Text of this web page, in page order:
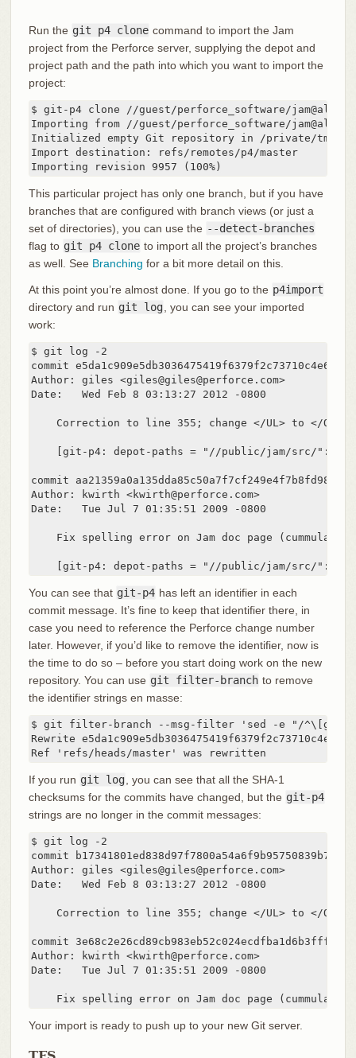
Run the git p4 clone command to import the Jam
project from the Perforce server, supplying the depot and
project path and the path into which you want to import the
project:
$ git-p4 clone //guest/perforce_software/jam@all
Importing from //guest/perforce_software/jam@all
Initialized empty Git repository in /private/tmp/
Import destination: refs/remotes/p4/master
Importing revision 9957 (100%)
This particular project has only one branch, but if you have
branches that are configured with branch views (or just a
set of directories), you can use the --detect-branches
flag to git p4 clone to import all the project’s branches
as well. See Branching for a bit more detail on this.
At this point you’re almost done. If you go to the p4import
directory and run git log , you can see your imported
work:
$ git log -2
commit e5da1c909e5db3036475419f6379f2c73710c4e6
Author: giles <giles@giles@perforce.com>
Date:   Wed Feb 8 03:13:27 2012 -0800
    Correction to line 355; change </UL> to </OL>.
[git-p4: depot-paths = "//public/jam/src/":
commit aa21359a0a135dda85c50a7f7cf249e4f7b8fd98
Author: kwirth <kwirth@perforce.com>
Date:   Tue Jul 7 01:35:51 2009 -0800
Fix spelling error on Jam doc page
[git-p4: depot-paths = "//public/jam/src/":
You can see that git-p4 has left an identifier in each
commit message. It’s fine to keep that identifier there, in
case you need to reference the Perforce change number
later. However, if you’d like to remove the identifier, now is
the time to do so – before you start doing work on the new
repository. You can use git filter-branch to remove
the identifier strings en masse:
$ git filter-branch --msg-filter 'sed -e "/^\[git-
Rewrite e5da1c909e5db3036475419f6379f2c73710c4e6
Ref 'refs/heads/master' was rewritten
If you run git log , you can see that all the SHA-1
checksums for the commits have changed, but the git-p4
strings are no longer in the commit messages:
$ git log -2
commit b17341801ed838d97f7800a54a6f9b95750839b7
Author: giles <giles@giles@perforce.com>
Date:   Wed Feb 8 03:13:27 2012 -0800
    Correction to line 355; change </UL> to </OL>.
commit 3e68c2e26cd89cb983eb52c024ecdfba1d6b3fff
Author: kwirth <kwirth@perforce.com>
Date:   Tue Jul 7 01:35:51 2009 -0800
Fix spelling error on Jam doc page
Your import is ready to push up to your new Git server.